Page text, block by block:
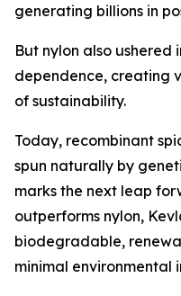
generating billions in
But nylon also
dependence, creating
of sustainability.
Today, recombinant
spun naturally by
marks the next leap
outperforms nylon,
biodegradable,
minimal environmental